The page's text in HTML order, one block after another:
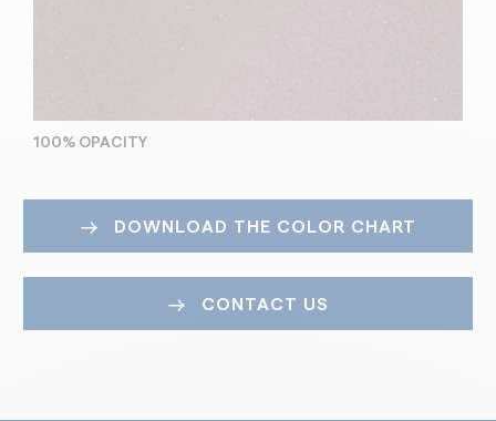
100% OPACITY
DOWNLOAD THE COLOR CHART
CONTACT US